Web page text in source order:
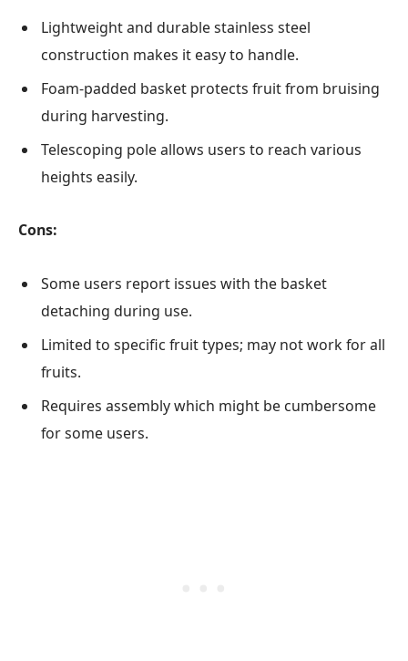
Lightweight and durable stainless steel
construction makes it easy to handle.
Foam-padded basket protects fruit from bruising
during harvesting.
Telescoping pole allows users to reach various
heights easily.
Cons:
Some users report issues with the basket
detaching during use.
Limited to specific fruit types; may not work for all
fruits.
Requires assembly which might be cumbersome
for some users.